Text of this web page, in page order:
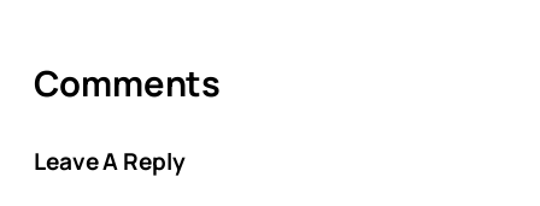
Comments
Leave A Reply